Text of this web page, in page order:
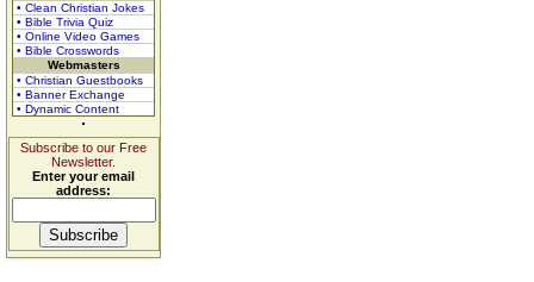
• Clean Christian Jokes
• Bible Trivia Quiz
• Online Video Games
• Bible Crosswords
Webmasters
• Christian Guestbooks
• Banner Exchange
• Dynamic Content
Subscribe to our Free
Newsletter.
Enter your email
address: